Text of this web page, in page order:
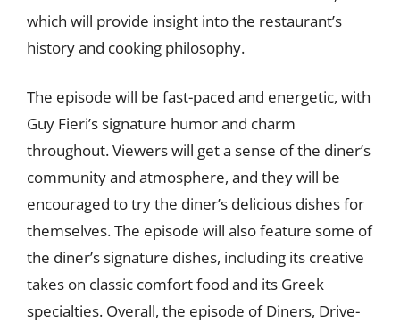
which will provide insight into the restaurant’s
history and cooking philosophy.
The episode will be fast-paced and energetic, with
Guy Fieri’s signature humor and charm
throughout. Viewers will get a sense of the diner’s
community and atmosphere, and they will be
encouraged to try the diner’s delicious dishes for
themselves. The episode will also feature some of
the diner’s signature dishes, including its creative
takes on classic comfort food and its Greek
specialties. Overall, the episode of Diners, Drive-